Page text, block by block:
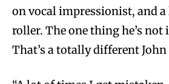
on vocal impressionist, and a
roller. The one thing he’s not
That’s a totally different